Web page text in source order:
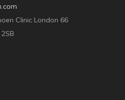
Clinic London 66